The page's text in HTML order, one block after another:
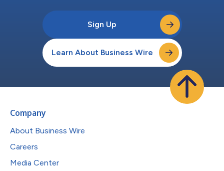
Sign Up
Learn About Business Wire
Company
About Business Wire
Careers
Media Center